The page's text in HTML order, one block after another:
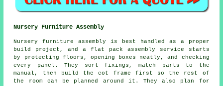
Nursery Furniture Assembly
Nursery furniture assembly is best handled as a proper
build project, and a flat pack assembly service starts
by protecting floors, opening boxes neatly, and checking
every panel. They sort fixings, match parts to the
manual, then build the cot frame first so the rest of
the room can be planned around it. They also plan for